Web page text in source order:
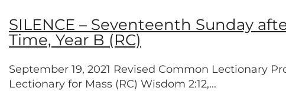
SILENCE – Seventeenth Sunday
Time, Year B (RC)
September 19, 2021 Revised Common Lectionary
Lectionary for Mass (RC) Wisdom 2:12,...